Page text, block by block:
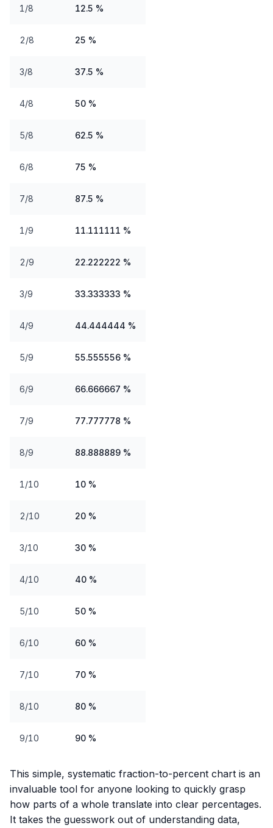
1/8 12.5 %
2/8 25 %
3/8 37.5 %
4/8 50 %
5/8 62.5 %
6/8 75 %
7/8 87.5 %
1/9 11.111111 %
2/9 22.222222 %
3/9 33.333333 %
4/9 44.444444 %
5/9 55.555556 %
6/9 66.666667 %
7/9 77.777778 %
8/9 88.888889 %
1/10 10 %
2/10 20 %
3/10 30 %
4/10 40 %
5/10 50 %
6/10 60 %
7/10 70 %
8/10 80 %
9/10 90 %
This simple, systematic fraction-to-percent chart is an
invaluable tool for anyone looking to quickly grasp
how parts of a whole translate into clear percentages.
It takes the guesswork out of understanding data,